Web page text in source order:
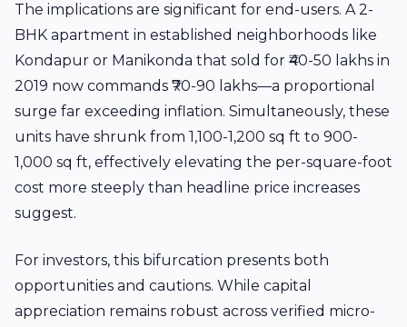
The implications are significant for end-users. A 2-
BHK apartment in established neighborhoods like
Kondapur or Manikonda that sold for ₹40-50 lakhs in
2019 now commands ₹70-90 lakhs—a proportional
surge far exceeding inflation. Simultaneously, these
units have shrunk from 1,100-1,200 sq ft to 900-
1,000 sq ft, effectively elevating the per-square-foot
cost more steeply than headline price increases
suggest.
For investors, this bifurcation presents both
opportunities and cautions. While capital
appreciation remains robust across verified micro-